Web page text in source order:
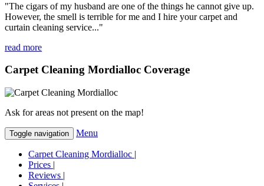
"The cigars of my husband are one of the things he cannot give up.
However, the smell is terrible for me and I hire your carpet and
curtain cleaning service..."
read more
Carpet Cleaning Mordialloc Coverage
Ask for areas not present on the map!
Toggle navigation Menu
Carpet Cleaning Mordialloc |
Prices |
Reviews |